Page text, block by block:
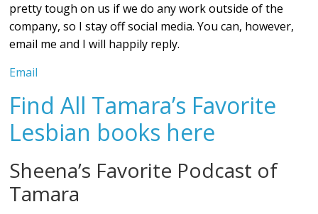
pretty tough on us if we do any work outside of the
company, so I stay off social media. You can, however,
email me and I will happily reply.
Email
Find All Tamara’s Favorite
Lesbian books here
Sheena’s Favorite Podcast of
Tamara